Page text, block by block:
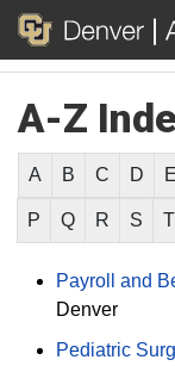
A-Z
A B C D E
P Q R S T
Payroll and
Denver
Pediatric